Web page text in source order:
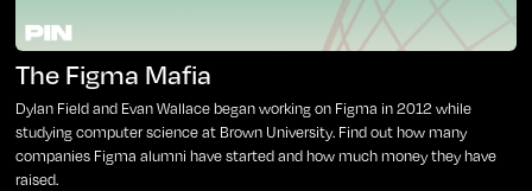
The Figma Mafia
Dylan Field and Evan Wallace began working on Figma in 2012 while
studying computer science at Brown University. Find out how many
companies Figma alumni have started and how much money they have
raised.